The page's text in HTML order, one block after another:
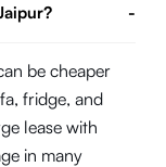
-
be cheaper
fridge, and
lease with
in many